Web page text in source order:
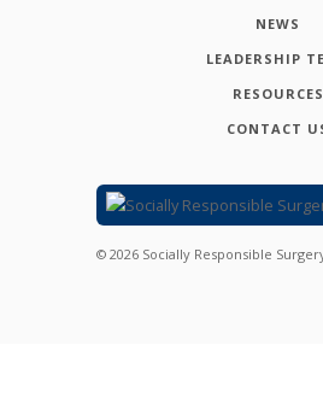
NEWS
LEADERSHIP
RESOURCES
CONTACT
© 2026 Socially Responsible